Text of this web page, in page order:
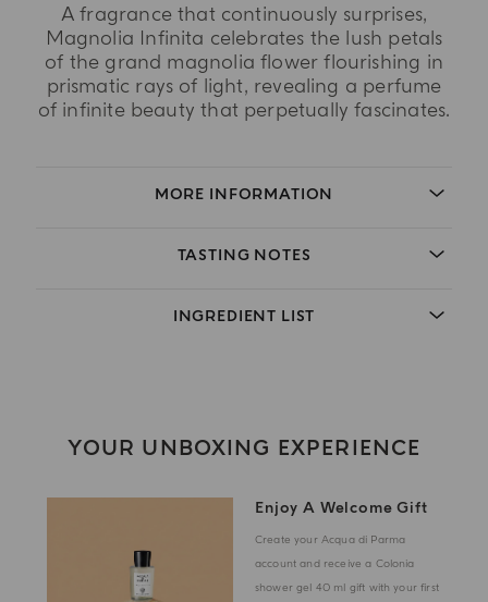
A fragrance that continuously surprises,
Magnolia Infinita celebrates the lush petals
of the grand magnolia flower flourishing in
prismatic rays of light, revealing a perfume
of infinite beauty that perpetually fascinates.
MORE INFORMATION
TASTING NOTES
INGREDIENT LIST
YOUR UNBOXING EXPERIENCE
Enjoy A Welcome Gift
Create your Acqua di Parma
account and receive a Colonia
shower gel 40 ml gift with your first